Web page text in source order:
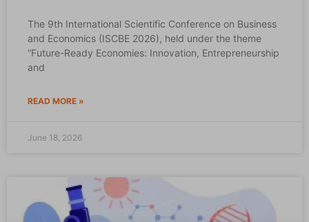
The 9th International Scientific Conference on Business
and Economics (ISCBE 2026), held under the theme
“Future-Ready Economies: Innovation, Entrepreneurship
and
READ MORE »
June 18, 2026